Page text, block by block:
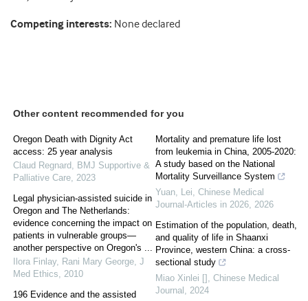
Competing interests: None declared
Other content recommended for you
Oregon Death with Dignity Act
access: 25 year analysis
Claud Regnard, BMJ Supportive &
Palliative Care, 2023
Legal physician-assisted suicide in
Oregon and The Netherlands:
evidence concerning the impact on
patients in vulnerable groups—
another perspective on Oregon's ...
Ilora Finlay, Rani Mary George, J
Med Ethics, 2010
196 Evidence and the assisted
Mortality and premature life lost
from leukemia in China, 2005-2020:
A study based on the National
Mortality Surveillance System
Yuan, Lei, Chinese Medical
Journal-Articles in 2026, 2026
Estimation of the population, death,
and quality of life in Shaanxi
Province, western China: a cross-
sectional study
Miao Xinlei [] , Chinese Medical
Journal , 2024